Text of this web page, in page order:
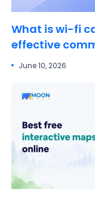
What is wi-fi
effective
June 10, 2026